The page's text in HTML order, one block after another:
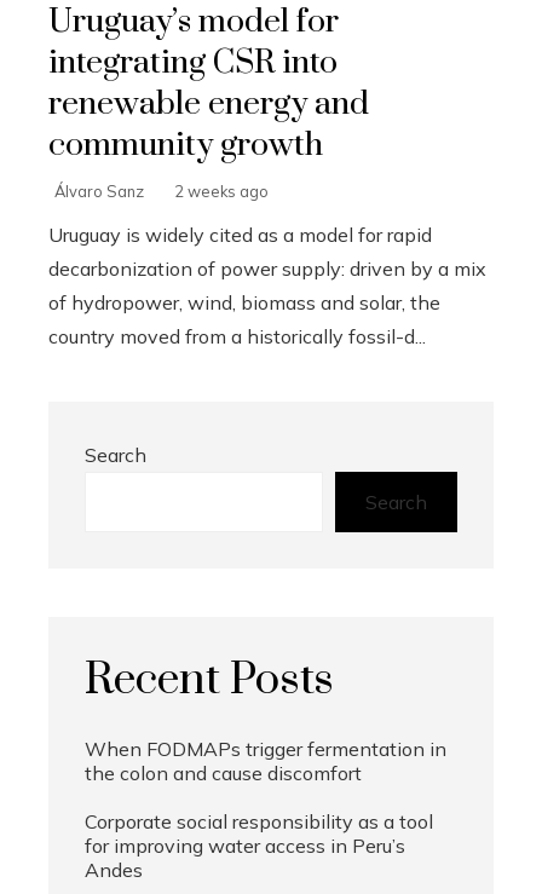
Uruguay’s model for
integrating CSR into
renewable energy and
community growth
Álvaro Sanz 2 weeks ago
Uruguay is widely cited as a model for rapid
decarbonization of power supply: driven by a mix
of hydropower, wind, biomass and solar, the
country moved from a historically fossil-d...
Search
Search
Recent Posts
When FODMAPs trigger fermentation in
the colon and cause discomfort
Corporate social responsibility as a tool
for improving water access in Peru’s
Andes